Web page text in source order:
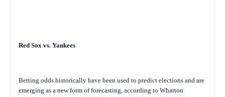
Red Sox vs. Yankees
Betting odds historically have been used to predict elections and are
emerging as a new form of forecasting, according to Wharton